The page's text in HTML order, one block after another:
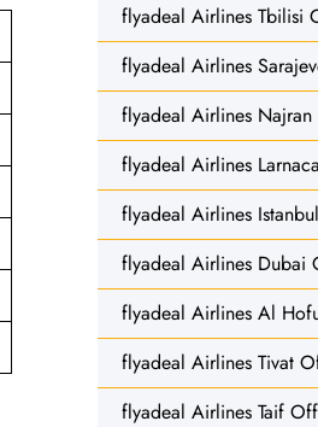
flyadeal Airlines Tbilisi
flyadeal Airlines
flyadeal Airlines
flyadeal Airlines
flyadeal Airlines
flyadeal Airlines Dubai
flyadeal Airlines Al
flyadeal Airlines Tivat
flyadeal Airlines Taif